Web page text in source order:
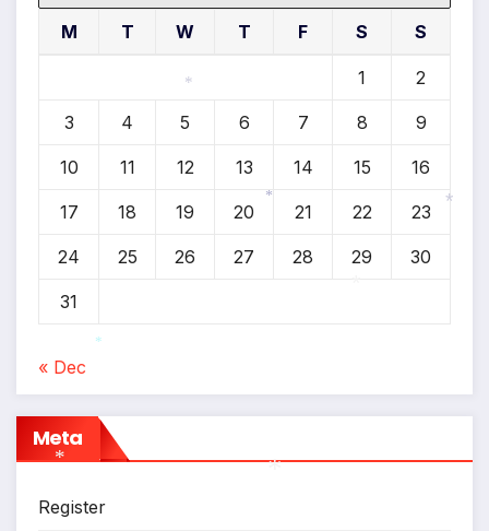
M T W T F S S
1 2
3 4 5 6 7 8 9
10 11 12 13 14 15 16
17 18 19 20 21 22 23
24 25 26 27 28 29 30
31
« Dec
Meta
Register
*
*